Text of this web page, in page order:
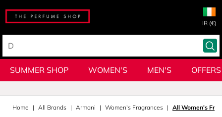
IR (€)
SUMMER SHOP WOMEN'S MEN'S OFFERS
Home All Brands Armani Women's Fragrances All Women's